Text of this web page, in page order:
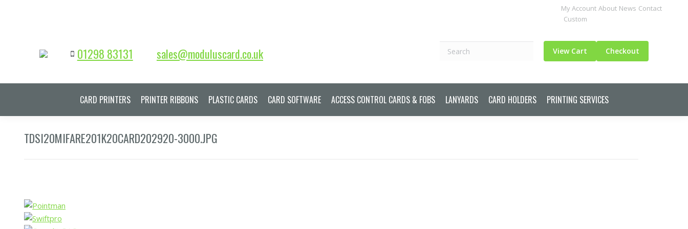
My Account About News Contact
Custom
01298 83131 sales@moduluscard.co.uk Search View Cart Checkout
CARD PRINTERS PRINTER RIBBONS PLASTIC CARDS CARD SOFTWARE ACCESS CONTROL CARDS & FOBS LANYARDS CARD HOLDERS PRINTING SERVICES
TDSI20MIFARE201K20CARD202920-3000.JPG